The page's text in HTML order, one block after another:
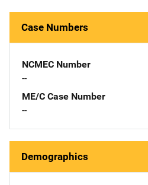
Case Numbers
NCMEC Number
--
ME/C Case Number
--
Demographics